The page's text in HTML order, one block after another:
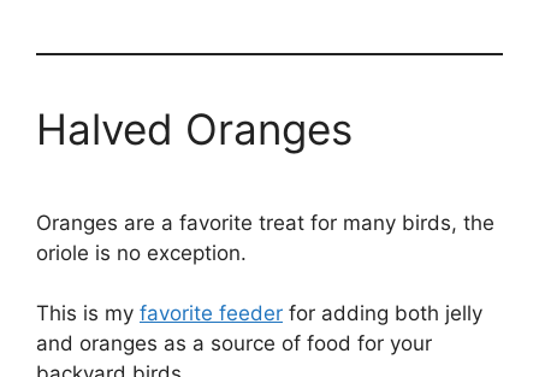
Halved Oranges
Oranges are a favorite treat for many birds, the
oriole is no exception.
This is my favorite feeder for adding both jelly
and oranges as a source of food for your